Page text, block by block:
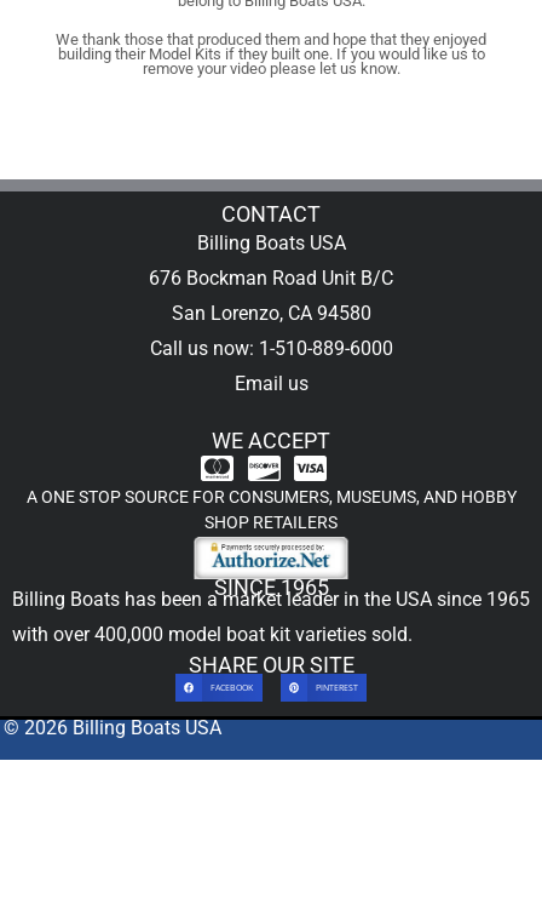
We thank those that produced them and hope that they enjoyed
building their Model Kits if they built one. If you would like us to
remove your video please let us know.
CONTACT
Billing Boats USA
676 Bockman Road Unit B/C
San Lorenzo, CA 94580
Call us now: 1-510-889-6000
Email us
WE ACCEPT
A ONE STOP SOURCE FOR CONSUMERS, MUSEUMS, AND HOBBY
SHOP RETAILERS
SINCE 1965
Billing Boats has been a market leader in the USA since 1965
with over 400,000 model boat kit varieties sold.
SHARE OUR SITE
FACEBOOK PINTEREST
© 2026 Billing Boats USA